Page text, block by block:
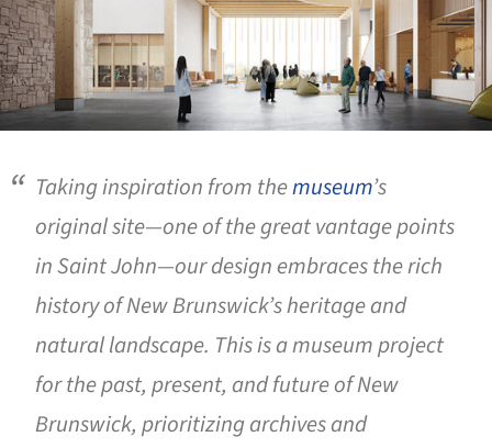
Taking inspiration from themuseum’s
original site—one of the great vantage points
in Saint John—our design embraces the rich
history of New Brunswick’s heritage and
natural landscape. This is a museum project
for the past, present, and future of New
Brunswick, prioritizing archives and